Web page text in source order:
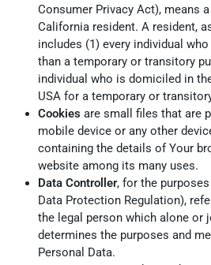
Consumer Privacy Act), means
California resident. A resident,
includes (1) every individual
than a temporary or transitory
individual who is domiciled in
USA for a temporary or
Cookies are small files that are
mobile device or any other
containing the details of Your
website among its many uses.
Data Controller, for the purposes
Data Protection Regulation),
the legal person which alone or
determines the purposes and
Personal Data.